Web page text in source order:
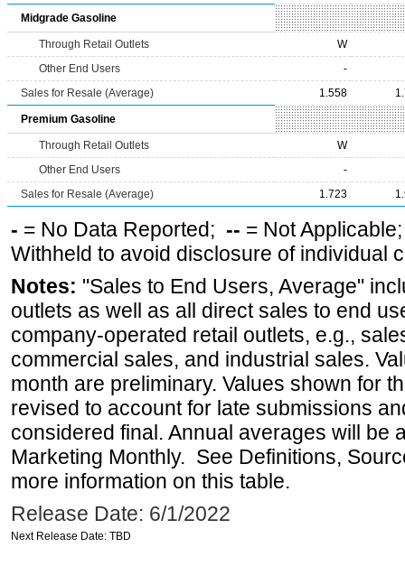
Midgrade Gasoline
Through Retail Outlets
W
Other End Users
-
Sales for Resale (Average)
1.558
Premium Gasoline
Through Retail Outlets
W
Other End Users
-
Sales for Resale (Average)
1.723
- = No Data Reported; -- = Not
Withheld to avoid disclosure of individual
Notes: "Sales to End Users, Average"
outlets as well as all direct sales to end
company-operated retail outlets, e.g.,
commercial sales, and industrial sales.
month are preliminary. Values shown for
revised to account for late submissions
considered final. Annual averages will be
Marketing Monthly. See Definitions,
more information on this table.
Release Date: 6/1/2022
Next Release Date: TBD